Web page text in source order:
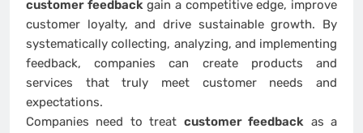
customer feedbackgain a competitive edge, improve
customer loyalty, and drive sustainable growth. By
systematically collecting, analyzing, and implementing
feedback, companies can create products and
services that truly meet customer needs and
expectations.
Companies need to treat customer feedback as a